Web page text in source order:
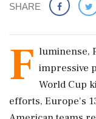
SHARE
F luminense,
impressive
World Cup
efforts, Europe's